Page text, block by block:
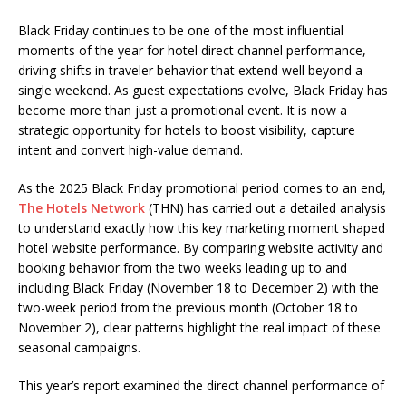
Black Friday continues to be one of the most influential
moments of the year for hotel direct channel performance,
driving shifts in traveler behavior that extend well beyond a
single weekend. As guest expectations evolve, Black Friday has
become more than just a promotional event. It is now a
strategic opportunity for hotels to boost visibility, capture
intent and convert high-value demand.
As the 2025 Black Friday promotional period comes to an end,
The Hotels Network (THN) has carried out a detailed analysis
to understand exactly how this key marketing moment shaped
hotel website performance. By comparing website activity and
booking behavior from the two weeks leading up to and
including Black Friday (November 18 to December 2) with the
two-week period from the previous month (October 18 to
November 2), clear patterns highlight the real impact of these
seasonal campaigns.
This year’s report examined the direct channel performance of